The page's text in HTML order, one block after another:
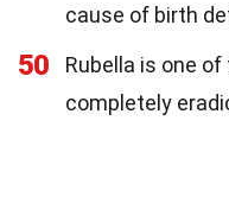
cause of birth
50
Rubella is one
completely